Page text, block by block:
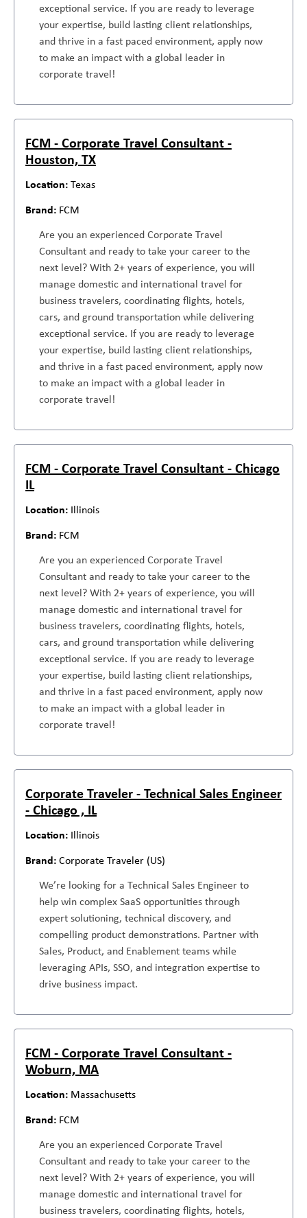
exceptional service. If you are ready to leverage
your expertise, build lasting client relationships,
and thrive in a fast paced environment, apply now
to make an impact with a global leader in
corporate travel!
FCM - Corporate Travel Consultant -
Houston, TX
Texas
FCM
Are you an experienced Corporate Travel
Consultant and ready to take your career to the
next level? With 2+ years of experience, you will
manage domestic and international travel for
business travelers, coordinating flights, hotels,
cars, and ground transportation while delivering
exceptional service. If you are ready to leverage
your expertise, build lasting client relationships,
and thrive in a fast paced environment, apply now
to make an impact with a global leader in
corporate travel!
FCM - Corporate Travel Consultant - Chicago
IL
Illinois
FCM
Are you an experienced Corporate Travel
Consultant and ready to take your career to the
next level? With 2+ years of experience, you will
manage domestic and international travel for
business travelers, coordinating flights, hotels,
cars, and ground transportation while delivering
exceptional service. If you are ready to leverage
your expertise, build lasting client relationships,
and thrive in a fast paced environment, apply now
to make an impact with a global leader in
corporate travel!
Corporate Traveler - Technical Sales Engineer
- Chicago , IL
Illinois
Corporate Traveler (US)
We’re looking for a Technical Sales Engineer to
help win complex SaaS opportunities through
expert solutioning, technical discovery, and
compelling product demonstrations. Partner with
Sales, Product, and Enablement teams while
leveraging APIs, SSO, and integration expertise to
drive business impact.
FCM - Corporate Travel Consultant -
Woburn, MA
Massachusetts
FCM
Are you an experienced Corporate Travel
Consultant and ready to take your career to the
next level? With 2+ years of experience, you will
manage domestic and international travel for
business travelers, coordinating flights, hotels,